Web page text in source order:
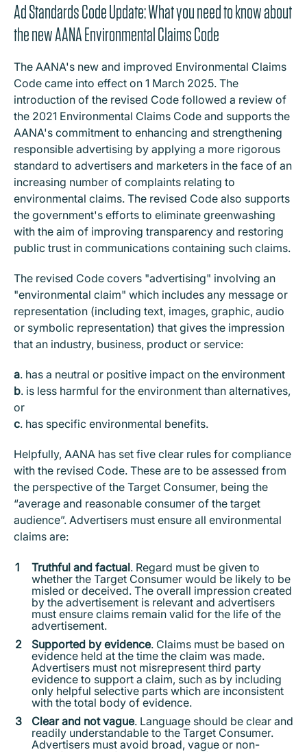
Ad Standards Code Update: What you need to know about
the new AANA Environmental Claims Code
The AANA's new and improved Environmental Claims
Code came into effect on 1 March 2025. The
introduction of the revised Code followed a review of
the 2021 Environmental Claims Code and supports the
AANA's commitment to enhancing and strengthening
responsible advertising by applying a more rigorous
standard to advertisers and marketers in the face of an
increasing number of complaints relating to
environmental claims. The revised Code also supports
the government's efforts to eliminate greenwashing
with the aim of improving transparency and restoring
public trust in communications containing such claims.
The revised Code covers "advertising" involving an
"environmental claim" which includes any message or
representation (including text, images, graphic, audio
or symbolic representation) that gives the impression
that an industry, business, product or service:
a. has a neutral or positive impact on the environment
b. is less harmful for the environment than alternatives,
or
c. has specific environmental benefits.
Helpfully, AANA has set five clear rules for compliance
with the revised Code. These are to be assessed from
the perspective of the Target Consumer, being the
“average and reasonable consumer of the target
audience”. Advertisers must ensure all environmental
claims are:
Truthful and factual. Regard must be given to
whether the Target Consumer would be likely to be
misled or deceived. The overall impression created
by the advertisement is relevant and advertisers
must ensure claims remain valid for the life of the
advertisement.
Supported by evidence. Claims must be based on
evidence held at the time the claim was made.
Advertisers must not misrepresent third party
evidence to support a claim, such as by including
only helpful selective parts which are inconsistent
with the total body of evidence.
Clear and not vague. Language should be clear and
readily understandable to the Target Consumer.
Advertisers must avoid broad, vague or non-